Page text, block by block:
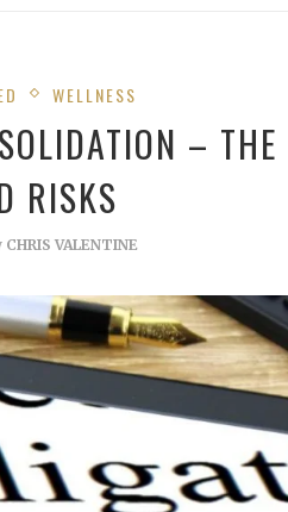
WELLNESS
– THE
RISKS
CHRIS VALENTINE